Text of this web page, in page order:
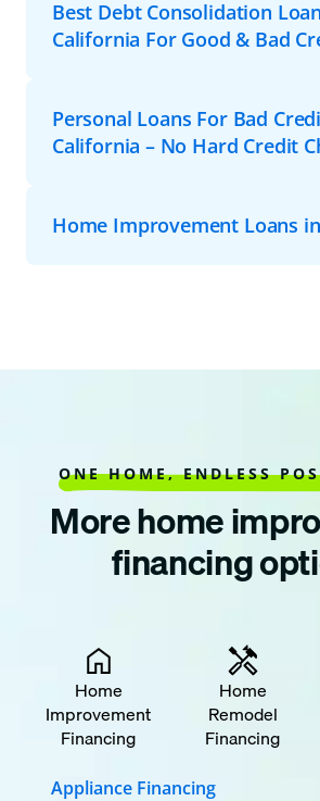
Best Debt Consolidation
California For Good & Bad
Personal Loans For Bad
California – No Hard Credit
Home Improvement Loans
ONE HOME, ENDLESS
More home
financing
Home
Improvement
Financing
Home
Remodel
Financing
Appliance Financing